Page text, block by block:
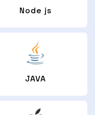
Node js
JAVA